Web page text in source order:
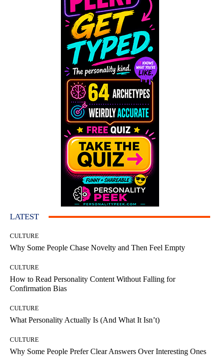
LATEST
CULTURE
Why Some People Chase Novelty and Then Feel Empty
CULTURE
How to Read Personality Content Without Falling for
Confirmation Bias
CULTURE
What Personality Actually Is (And What It Isn’t)
CULTURE
Why Some People Prefer Clear Answers Over Interesting Ones